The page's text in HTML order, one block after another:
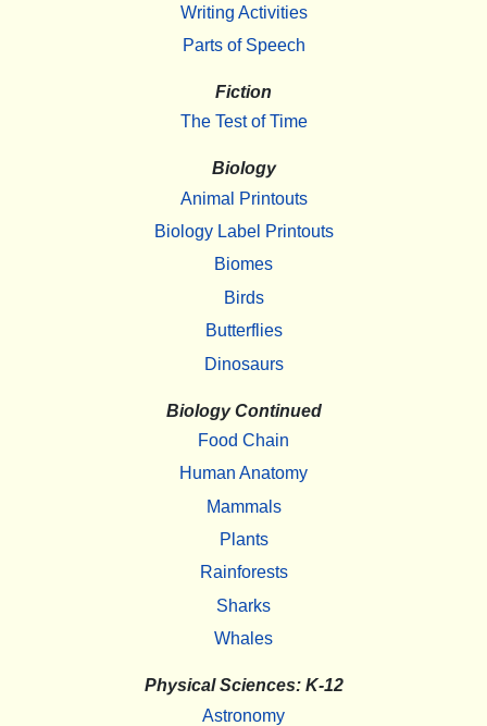
Writing Activities
Parts of Speech
Fiction
The Test of Time
Biology
Animal Printouts
Biology Label Printouts
Biomes
Birds
Butterflies
Dinosaurs
Biology Continued
Food Chain
Human Anatomy
Mammals
Plants
Rainforests
Sharks
Whales
Physical Sciences: K-12
Astronomy